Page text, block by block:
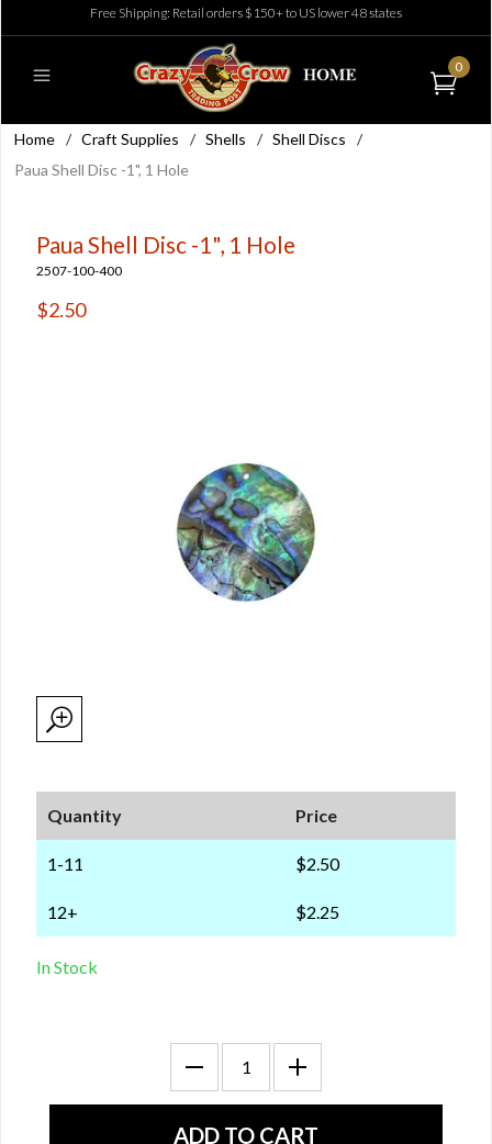
Free Shipping: Retail orders $150+ to US lower 48 states
0
Home / Craft Supplies / Shells / Shell Discs
/
Paua Shell Disc -1", 1 Hole
Paua Shell Disc -1", 1 Hole
2507-100-400
$2.50
Quantity Price
1-11 $2.50
12+ $2.25
In Stock